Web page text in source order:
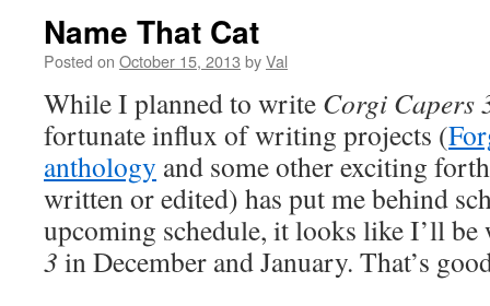
Name That Cat
Posted on October 15, 2013 byVal
While I planned to write Corgi Capers
fortunate influx of writing projects (
anthology and some other exciting
written or edited) has put me behind
upcoming schedule, it looks like I’ll
3 in December and January. That’s